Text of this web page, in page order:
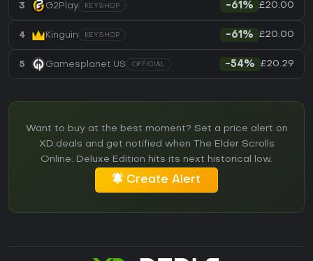
3 G2Play KEYSHOP -61% £20.00
4 Kinguin KEYSHOP -61% £20.00
5 Gamesplanet US OFFICIAL -54% £20.29
Want to buy at the best moment? Set a price alert on
XD.deals and get notified when The Elder Scrolls
Online: Deluxe Edition hits its next historical low.
Create Alert